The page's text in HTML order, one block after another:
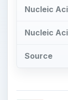
Nucleic
Nucleic
Source